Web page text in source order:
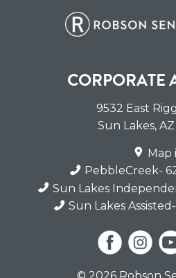
CORPORATE
9532 East
Sun Lakes, AZ
Map
PebbleCreek-
Sun Lakes
Sun Lakes Assisted
© 2026 Robson